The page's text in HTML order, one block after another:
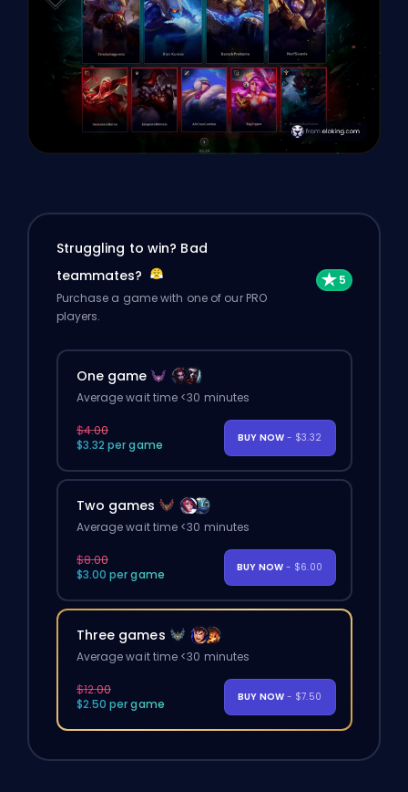
Struggling to win? Bad
teammates?
Purchase a game with one of our PRO
players.
One game
Average wait time <30 minutes
$4.00
$3.32 per game
BUY NOW - $3.32
Two games
Average wait time <30 minutes
$8.00
$3.00 per game
BUY NOW - $6.00
Three games
Average wait time <30 minutes
$12.00
$2.50 per game
BUY NOW - $7.50